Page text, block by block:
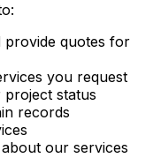
provide quotes for
you request
status
records
our services